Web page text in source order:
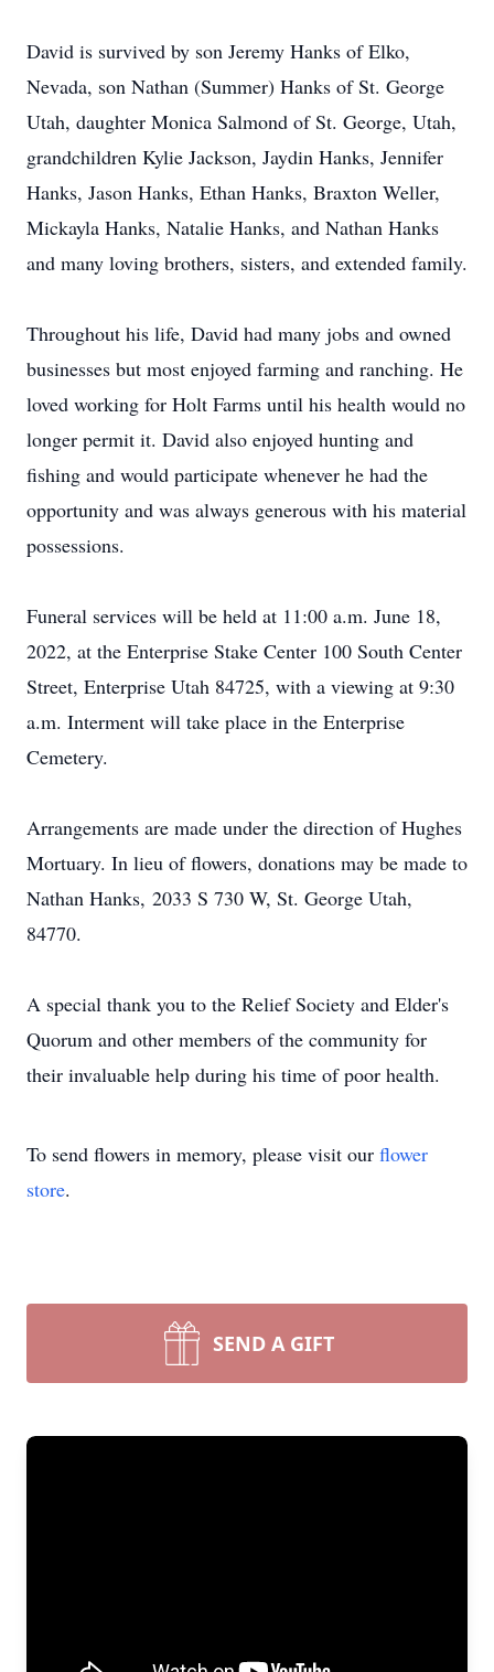
David is survived by son Jeremy Hanks of Elko,
Nevada, son Nathan (Summer) Hanks of St. George
Utah, daughter Monica Salmond of St. George, Utah,
grandchildren Kylie Jackson, Jaydin Hanks, Jennifer
Hanks, Jason Hanks, Ethan Hanks, Braxton Weller,
Mickayla Hanks, Natalie Hanks, and Nathan Hanks
and many loving brothers, sisters, and extended family.
Throughout his life, David had many jobs and owned
businesses but most enjoyed farming and ranching. He
loved working for Holt Farms until his health would no
longer permit it. David also enjoyed hunting and
fishing and would participate whenever he had the
opportunity and was always generous with his material
possessions.
Funeral services will be held at 11:00 a.m. June 18,
2022, at the Enterprise Stake Center 100 South Center
Street, Enterprise Utah 84725, with a viewing at 9:30
a.m. Interment will take place in the Enterprise
Cemetery.
Arrangements are made under the direction of Hughes
Mortuary. In lieu of flowers, donations may be made to
Nathan Hanks, 2033 S 730 W, St. George Utah,
84770.
A special thank you to the Relief Society and Elder's
Quorum and other members of the community for
their invaluable help during his time of poor health.
To send flowers in memory, please visit our flower
store.
SEND A GIFT